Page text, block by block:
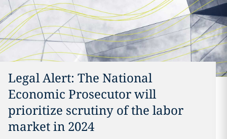
Legal Alert: The National
Economic Prosecutor will
prioritize scrutiny of the labor
market in 2024